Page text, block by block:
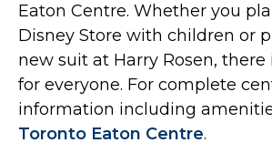
Eaton Centre. Whether you
Disney Store with children or
new suit at Harry Rosen,
for everyone. For complete
information including
Toronto Eaton Centre.